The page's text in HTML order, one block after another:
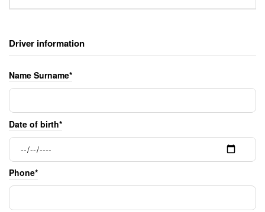
Driver information
Name Surname*
Date of birth*
Phone*